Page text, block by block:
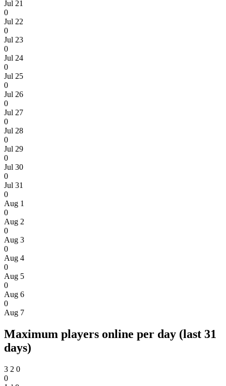
Jul 21
0
Jul 22
0
Jul 23
0
Jul 24
0
Jul 25
0
Jul 26
0
Jul 27
0
Jul 28
0
Jul 29
0
Jul 30
0
Jul 31
0
Aug 1
0
Aug 2
0
Aug 3
0
Aug 4
0
Aug 5
0
Aug 6
0
Aug 7
Maximum players online per day (last 31
days)
3 2 0
0